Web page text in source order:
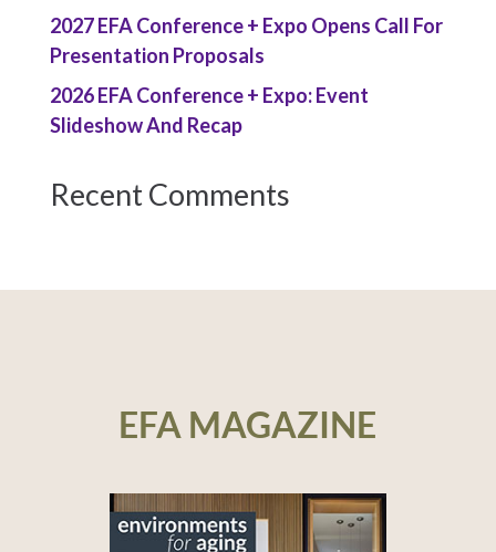
2027 EFA Conference + Expo Opens Call For
Presentation Proposals
2026 EFA Conference + Expo: Event
Slideshow And Recap
Recent Comments
EFA MAGAZINE